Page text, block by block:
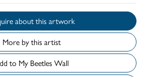
Enquire about this artwork
More by this artist
Add to My Beetles Wall